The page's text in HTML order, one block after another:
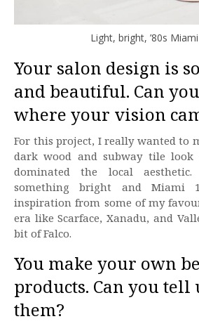
Light, bright, ’80s
Your salon design is
and beautiful. Can
where your vision
For this project, I really wanted to
dark wood and subway tile
dominated the local
something bright and Miami
inspiration from some of my
era like Scarface, Xanadu, and
bit of Falco.
You make your own
products. Can you tell
them?